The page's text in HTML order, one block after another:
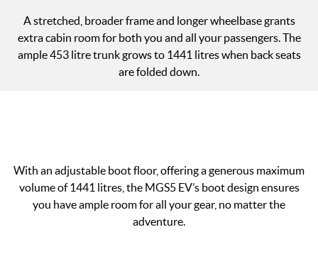
A stretched, broader frame and longer wheelbase grants
extra cabin room for both you and all your passengers. The
ample 453 litre trunk grows to 1441 litres when back seats
are folded down.
With an adjustable boot floor, offering a generous maximum
volume of 1441 litres, the MGS5 EV’s boot design ensures
you have ample room for all your gear, no matter the
adventure.